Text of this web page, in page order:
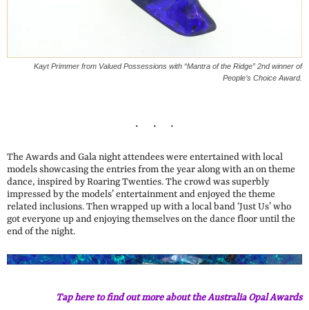
Kayt Primmer from Valued Possessions with “Mantra of the Ridge” 2nd winner of
People’s Choice Award.
The Awards and Gala night attendees were entertained with local
models showcasing the entries from the year along with an on theme
dance, inspired by Roaring Twenties. The crowd was superbly
impressed by the models’ entertainment and enjoyed the theme
related inclusions. Then wrapped up with a local band ‘Just Us’ who
got everyone up and enjoying themselves on the dance floor until the
end of the night.
Tap here to find out more about the Australia Opal Awards